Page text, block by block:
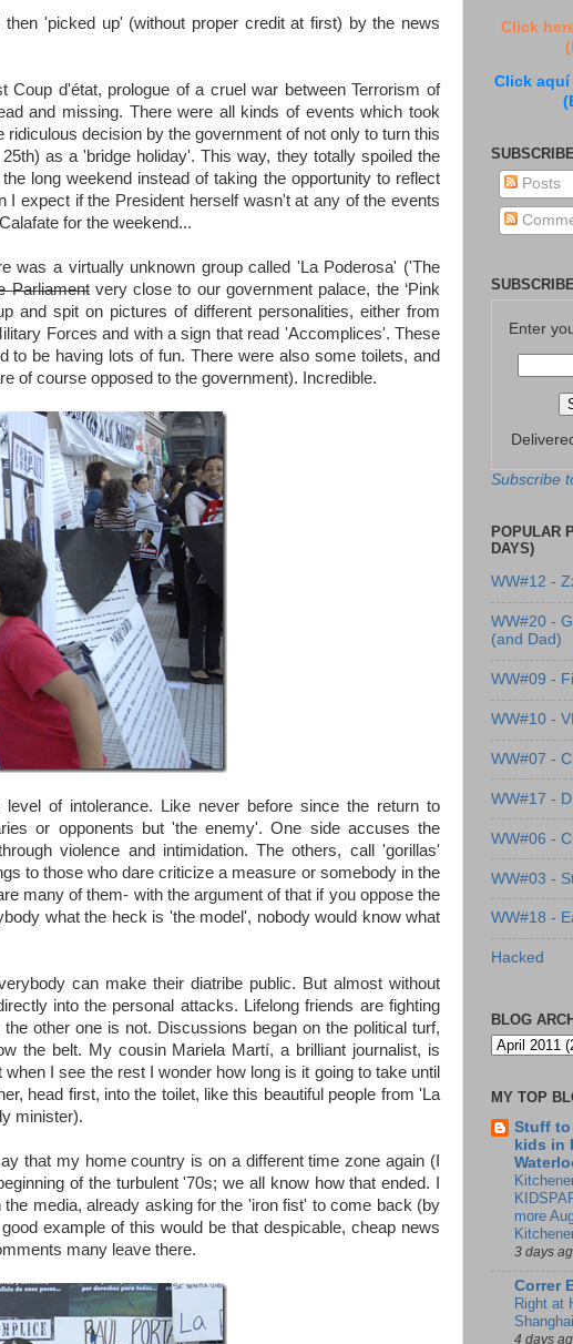
then 'picked up' (without proper credit at first) by the news
d'état, prologue of a cruel war between Terrorism of
and missing. There were all kinds of events which took
decision by the government of not only to turn this
as a 'bridge holiday'. This way, they totally spoiled the
long weekend instead of taking the opportunity to reflect
expect if the President herself wasn't at any of the events
for the weekend...
was a virtually unknown group called 'La Poderosa' ('The
Parliamentvery close to our government palace, the ‘Pink
and spit on pictures of different personalities, either from
Forces and with a sign that read 'Accomplices'. These
be having lots of fun. There were also some toilets, and
of course opposed to the government). Incredible.
of intolerance. Like never before since the return to
or opponents but 'the enemy'. One side accuses the
violence and intimidation. The others, call 'gorillas'
to those who dare criticize a measure or somebody in the
many of them- with the argument of that if you oppose the
what the heck is 'the model', nobody would know what
can make their diatribe public. But almost without
into the personal attacks. Lifelong friends are fighting
other one is not. Discussions began on the political turf,
the belt. My cousin Mariela Martí, a brilliant journalist, is
I see the rest I wonder how long is it going to take until
head first, into the toilet, like this beautiful people from 'La
minister).
that my home country is on a different time zone again (I
of the turbulent '70s; we all know how that ended. I
media, already asking for the 'iron fist' to come back (by
example of this would be that despicable, cheap news
many leave there.
Click
Click aquí
Posts
Enter
Subscribe
POPULAR
DAYS)
WW#12 -
WW#20 -
(and Dad)
WW#09 -
WW#10 -
WW#07 -
WW#17 -
WW#06 -
WW#03 -
WW#18 -
Hacked
BLOG
MY TOP
Stuff
kids in
more
3 days
Correr
Right at
Shanghai
4 days